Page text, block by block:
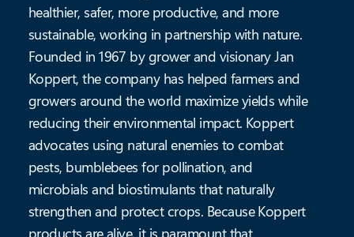
healthier, safer, more productive, and more
sustainable, working in partnership with nature.
Founded in 1967 by grower and visionary Jan
Koppert, the company has helped farmers and
growers around the world maximize yields while
reducing their environmental impact. Koppert
advocates using natural enemies to combat
pests, bumblebees for pollination, and
microbials and biostimulants that naturally
strengthen and protect crops. Because Koppert
products are alive, it is paramount that